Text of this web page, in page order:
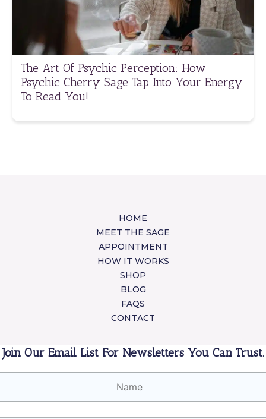
The Art Of Psychic Perception: How
Psychic Cherry Sage Tap Into Your Energy
To Read You!
HOME
MEET THE SAGE
APPOINTMENT
HOW IT WORKS
SHOP
BLOG
FAQS
CONTACT
Join Our Email List For Newsletters You Can Trust.